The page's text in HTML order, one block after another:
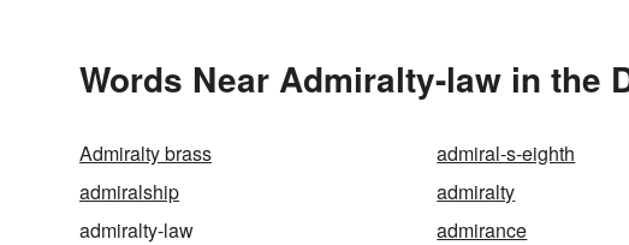
Words Near Admiralty-law in the
Admiralty brass admiral-s-eighth
admiralship
admiralty
admiralty-law
admirance